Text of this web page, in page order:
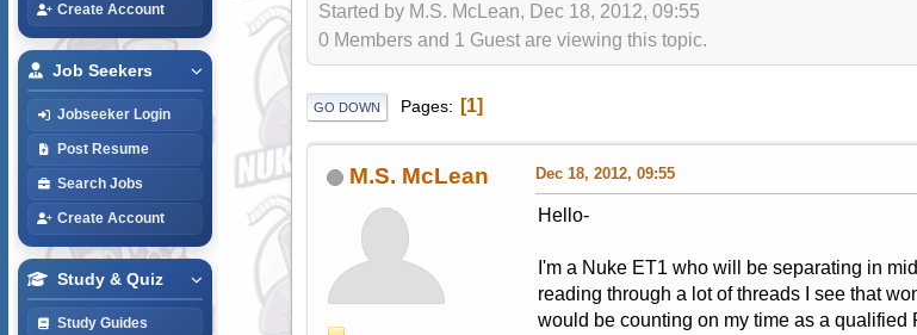
Create Account
Job Seekers
Jobseeker Login
Post Resume
Search Jobs
Create Account
Study & Quiz
Study Guides
Started by M.S. McLean, Dec 18, 2012, 09:55
0 Members and 1 Guest are viewing this topic.
GO DOWN Pages 1
M.S. McLean Dec 18, 2012, 09:55
Hello-
I'm a Nuke ET1 who will be separating in
reading through a lot of threads I see that
would be counting on my time as a